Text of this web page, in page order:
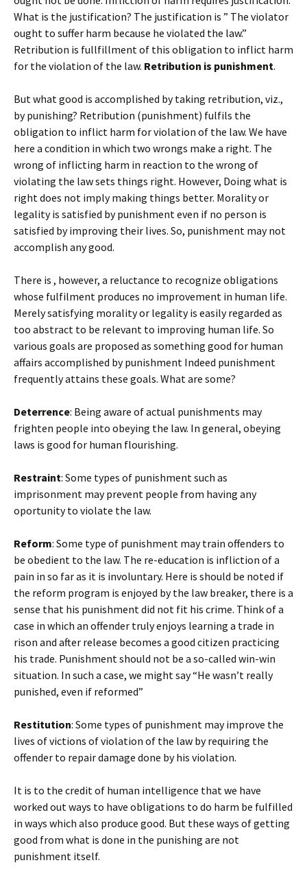
What is the justification? The justification is ” The violator
ought to suffer harm because he violated the law.”
Retribution is fullfillment of this obligation to inflict harm
for the violation of the law. Retribution is punishment.
But what good is accomplished by taking retribution, viz.,
by punishing? Retribution (punishment) fulfils the
obligation to inflict harm for violation of the law. We have
here a condition in which two wrongs make a right. The
wrong of inflicting harm in reaction to the wrong of
violating the law sets things right. However, Doing what is
right does not imply making things better. Morality or
legality is satisfied by punishment even if no person is
satisfied by improving their lives. So, punishment may not
accomplish any good.
There is , however, a reluctance to recognize obligations
whose fulfilment produces no improvement in human life.
Merely satisfying morality or legality is easily regarded as
too abstract to be relevant to improving human life. So
various goals are proposed as something good for human
affairs accomplished by punishment Indeed punishment
frequently attains these goals. What are some?
Deterrence: Being aware of actual punishments may
frighten people into obeying the law. In general, obeying
laws is good for human flourishing.
Restraint: Some types of punishment such as
imprisonment may prevent people from having any
oportunity to violate the law.
Reform: Some type of punishment may train offenders to
be obedient to the law. The re-education is infliction of a
pain in so far as it is involuntary. Here is should be noted if
the reform program is enjoyed by the law breaker, there is a
sense that his punishment did not fit his crime. Think of a
case in which an offender truly enjoys learning a trade in
rison and after release becomes a good citizen practicing
his trade. Punishment should not be a so-called win-win
situation. In such a case, we might say “He wasn’t really
punished, even if reformed”
Restitution: Some types of punishment may improve the
lives of victions of violation of the law by requiring the
offender to repair damage done by his violation.
It is to the credit of human intelligence that we have
worked out ways to have obligations to do harm be fulfilled
in ways which also produce good. But these ways of getting
good from what is done in the punishing are not
punishment itself.